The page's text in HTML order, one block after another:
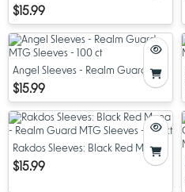
Sleeves - Realm Guard MTG
$15.99
Angel Sleeves - Realm Guard
MTG Sleeves - 100 ct
$15.99
Rakdos Sleeves: Black Red Mana -
Realm Guard MTG Sleeves - 100
$15.99